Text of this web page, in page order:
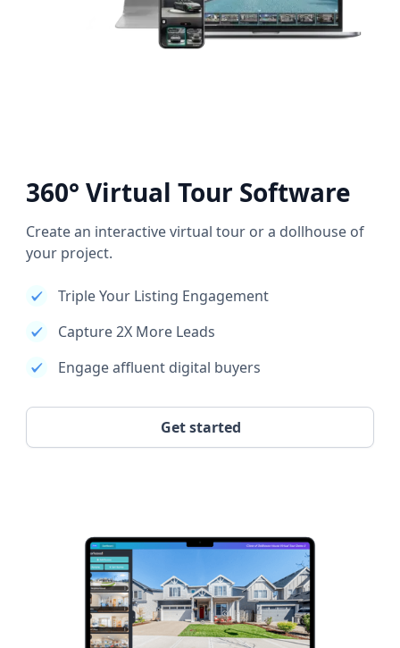
360° Virtual Tour Software
Create an interactive virtual tour or a dollhouse of
your project.
Triple Your Listing Engagement
Capture 2X More Leads
Engage affluent digital buyers
Get started